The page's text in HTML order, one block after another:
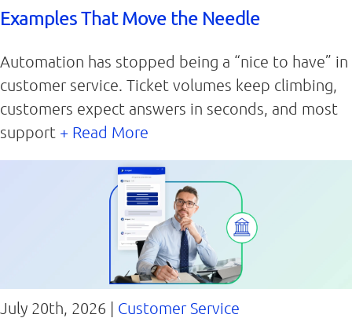
Examples That Move the Needle
Automation has stopped being a “nice to have” in
customer service. Ticket volumes keep climbing,
customers expect answers in seconds, and most
support + Read More
July 20th, 2026 | Customer Service